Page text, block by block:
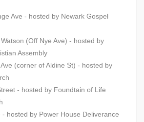
Ave - hosted by Newark Gospel
(Off Nye Ave) - hosted by
Assembly
(corner of Aldine St) - hosted by
- hosted by Foundtain of Life
- hosted by Power House Deliverance